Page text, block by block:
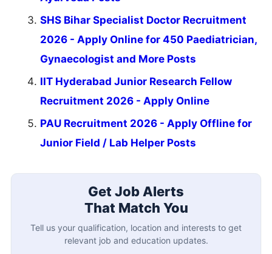
SHS Bihar Specialist Doctor Recruitment
2026 - Apply Online for 450 Paediatrician,
Gynaecologist and More Posts
IIT Hyderabad Junior Research Fellow
Recruitment 2026 - Apply Online
PAU Recruitment 2026 - Apply Offline for
Junior Field / Lab Helper Posts
Get Job Alerts
That Match You
Tell us your qualification, location and interests to get
relevant job and education updates.